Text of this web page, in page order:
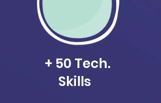
+ 50 Tech.
Skills